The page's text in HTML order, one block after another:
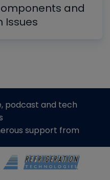
and
Issues
podcast and tech
support from